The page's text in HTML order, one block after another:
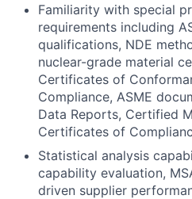
Familiarity with special
requirements including
qualifications, NDE
nuclear-grade material
Certificates of
Compliance, ASME
Data Reports, Certified
Certificates of
Statistical analysis
capability evaluation,
driven supplier